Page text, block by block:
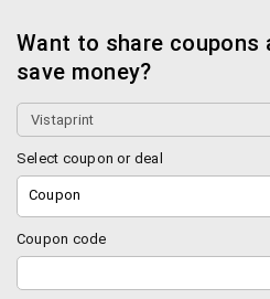
Everything That You May
Need
The company allows you to
you may need from
invitations to customized T-
promotional (or sometimes
However, that’s only one
Want to share coupons
save money?
Select coupon or deal
Coupon
Coupon code